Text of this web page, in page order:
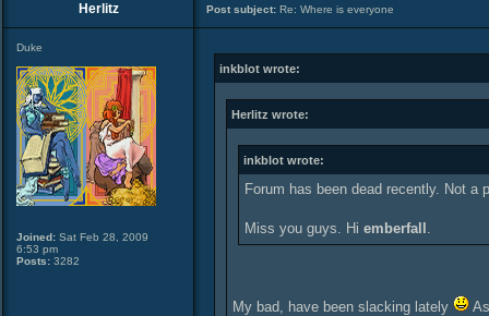
Herlitz Post subject: Re: Where is everyone
Duke
Joined: Sat Feb 28, 2009
6:53 pm
Posts: 3282
inkblot wrote:
Herlitz wrote:
inkblot wrote:
Forum has been dead recently. Not a
Miss you guys. Hi emberfall .
My bad, have been slacking lately